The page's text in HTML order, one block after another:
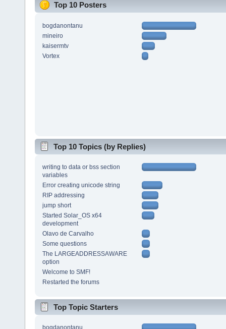
Top 10 Posters
bogdanontanu
mineiro
kaisermtv
Vortex
Top 10 Topics (by Replies)
writing to data or bss section
variables
Error creating unicode string
RIP addressing
jump short
Started Solar_OS x64
development
Olavo de Carvalho
Some questions
The LARGEADDRESSAWARE
option
Welcome to SMF!
Restarted the forums
Top Topic Starters